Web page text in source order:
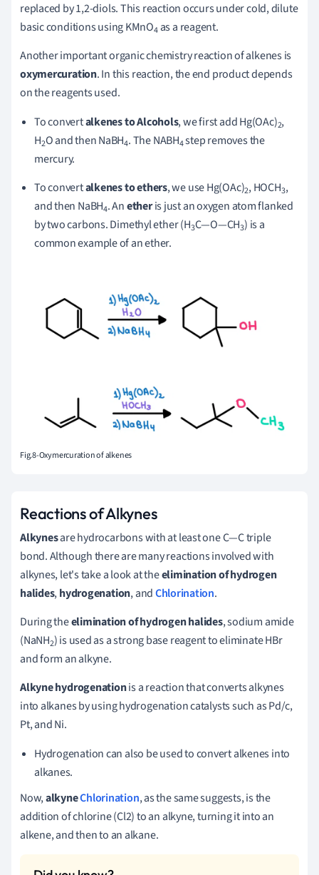
replaced by 1,2-diols. This reaction occurs under cold, dilute
basic conditions using KMnO4as a reagent.
Another important organic chemistry reaction of alkenes is
oxymercuration. In this reaction, the end product depends
on the reagents used.
To convertalkenes to Alcohols, we first add Hg(OAc)2,
H2O and then NaBH4. The NABH4step removes the
mercury.
To convertalkenes to ethers, we use Hg(OAc)2, HOCH3,
and then NaBH4. Anetheris just an oxygen atom flanked
by two carbons. Dimethyl ether (H3C—O—CH3) is a
common example of an ether.
Fig.8-Oxymercuration of alkenes
Reactions of Alkynes
Alkynesare hydrocarbons with at least one C—C triple
bond. Although there are many reactions involved with
alkynes, let's take a look at theelimination of hydrogen
halides,hydrogenation, andChlorination.
During theelimination of hydrogen halides, sodium amide
(NaNH2) is used as a strong base reagent to eliminate HBr
and form an alkyne.
Alkyne hydrogenationis a reaction that converts alkynes
into alkanes by using hydrogenation catalysts such as Pd/c,
Pt, and Ni.
Hydrogenation can also be used to convert alkenes into
alkanes.
Now,alkyneChlorination, as the same suggests, is the
addition of chlorine (Cl2) to an alkyne, turning it into an
alkene, and then to an alkane.